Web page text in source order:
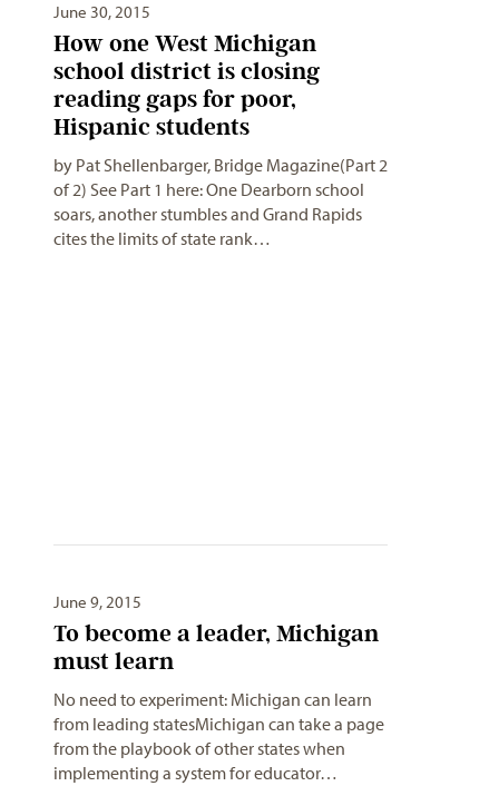
June 30, 2015
How one West Michigan
school district is closing
reading gaps for poor,
Hispanic students
by Pat Shellenbarger, Bridge Magazine(Part 2
of 2) See Part 1 here: One Dearborn school
soars, another stumbles and Grand Rapids
cites the limits of state rank…
June 9, 2015
To become a leader, Michigan
No need to experiment: Michigan can learn
from leading statesMichigan can take a page
from the playbook of other states when
implementing a system for educator…